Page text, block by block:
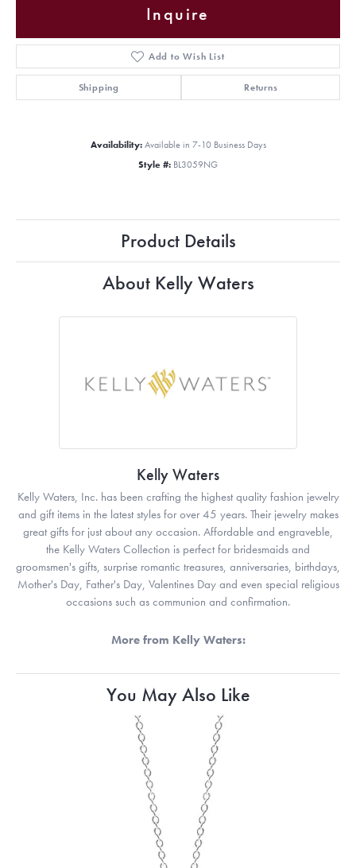
Inquire
Add to Wish List
Shipping Returns
Availability: Available in 7-10 Business Days
Style #: BL3059NG
Product Details
About Kelly Waters
Kelly Waters
Kelly Waters, Inc. has been crafting the highest quality fashion jewelry
and gift items in the latest styles for over 45 years. Their jewelry makes
great gifts for just about any occasion. Affordable and engraveble,
the Kelly Waters Collection is perfect for bridesmaids and
groomsmen's gifts, surprise romantic treasures, anniversaries, birthdays,
Mother's Day, Father's Day, Valentines Day and even special religious
occasions such as communion and confirmation.
More from Kelly Waters:
You May Also Like